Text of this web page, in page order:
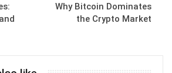
Why Bitcoin Dominates
the Crypto Market